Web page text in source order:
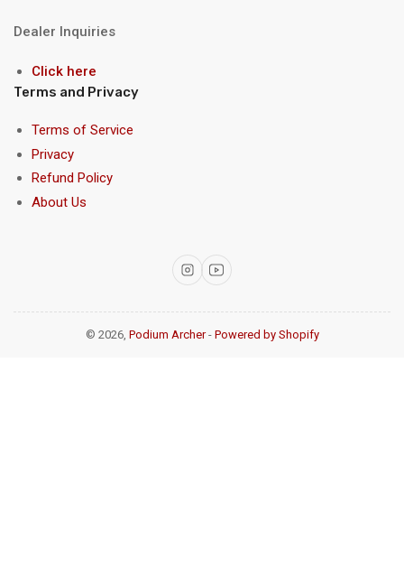
Dealer Inquiries
Click here
Terms and Privacy
Terms of Service
Privacy
Refund Policy
About Us
InstagramYouTube
© 2026, Podium Archer- Powered by Shopify